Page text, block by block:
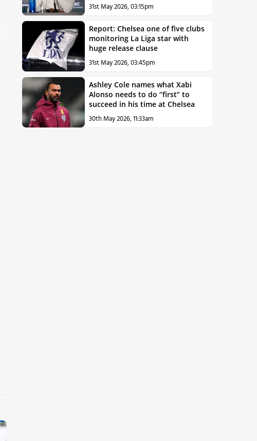
31st May 2026, 03:15pm
Report: Chelsea one of five clubs
monitoring La Liga star with
huge release clause
31st May 2026, 03:45pm
Ashley Cole names what Xabi
Alonso needs to do “first” to
succeed in his time at Chelsea
30th May 2026, 11:33am